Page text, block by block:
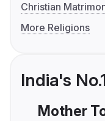
Christian
More Religions
India's
Mother